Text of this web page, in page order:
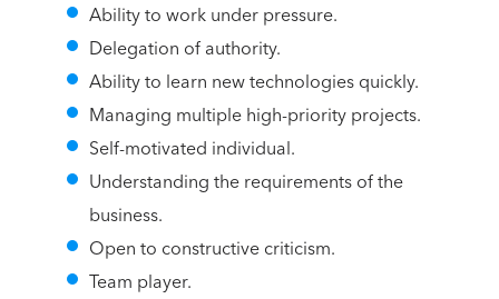
Ability to work under pressure.
Delegation of authority.
Ability to learn new technologies quickly.
Managing multiple high-priority projects.
Self-motivated individual.
Understanding the requirements of the
business.
Open to constructive criticism.
Team player.